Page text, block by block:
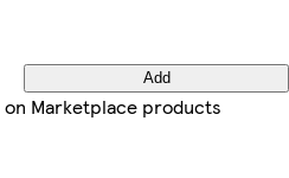
Add
on Marketplace products